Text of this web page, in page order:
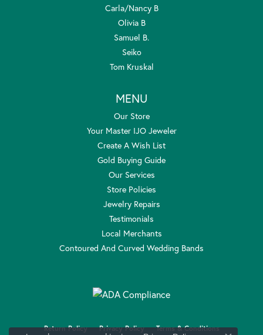
Carla/Nancy B
Olivia B
Samuel B.
Seiko
Tom Kruskal
MENU
Our Store
Your Master IJO Jeweler
Create A Wish List
Gold Buying Guide
Our Services
Store Policies
Jewelry Repairs
Testimonials
Local Merchants
Contoured And Curved Wedding Bands
Return Policy Privacy Policy Terms & Conditions